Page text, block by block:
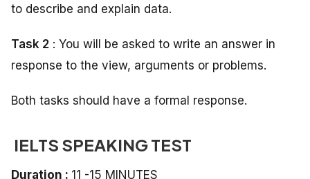
to describe and explain data.
Task 2 : You will be asked to write an answer in
response to the view, arguments or problems.
Both tasks should have a formal response.
IELTS SPEAKING TEST
Duration : 11 -15 MINUTES